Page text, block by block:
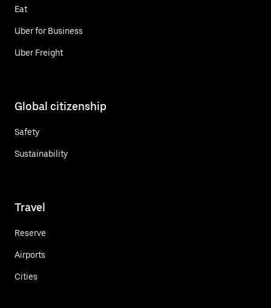
Eat
Uber for Business
Uber Freight
Global citizenship
Safety
Sustainability
Travel
Reserve
Airports
Cities